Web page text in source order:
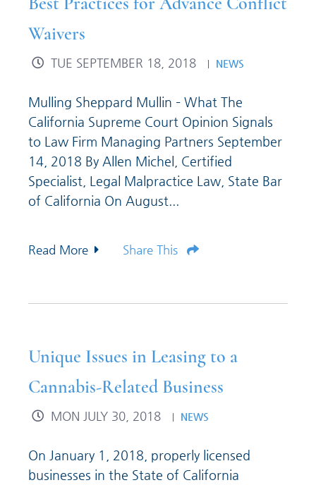
Waivers
TUE SEPTEMBER 18, 2018 NEWS
Mulling Sheppard Mullin – What The
California Supreme Court Opinion Signals
to Law Firm Managing Partners September
14, 2018 By Allen Michel, Certified
Specialist, Legal Malpractice Law, State Bar
of California On August...
Read More Share This
Unique Issues in Leasing to a
Cannabis-Related Business
MON JULY 30, 2018 NEWS
On January 1, 2018, properly licensed
businesses in the State of California